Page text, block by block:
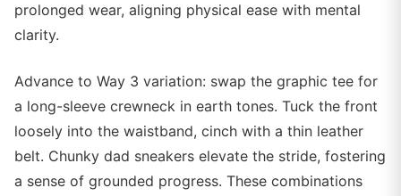
prolonged wear, aligning physical ease with mental
clarity.
Advance to Way 3 variation: swap the graphic tee for
a long-sleeve crewneck in earth tones. Tuck the front
loosely into the waistband, cinch with a thin leather
belt. Chunky dad sneakers elevate the stride, fostering
a sense of grounded progress. These combinations